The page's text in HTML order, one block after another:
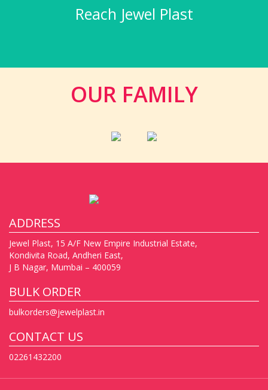
Reach Jewel Plast
OUR FAMILY
ADDRESS
Jewel Plast, 15 A/F New Empire Industrial Estate,
Kondivita Road, Andheri East,
J B Nagar, Mumbai – 400059
BULK ORDER
bulkorders@jewelplast.in
CONTACT US
02261432200